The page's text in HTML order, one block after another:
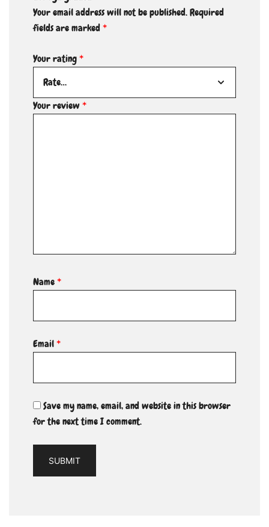
Your email address will not be published.Required
fields are marked*
Your rating*
Your review*
Name*
Email*
Save my name, email, and website in this browser
for the next time I comment.